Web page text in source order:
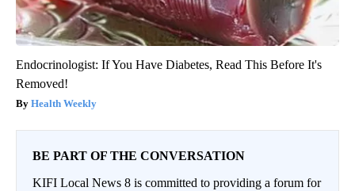
Endocrinologist: If You Have Diabetes, Read This Before It's
Removed!
Health Weekly
BE PART OF THE CONVERSATION
KIFI Local News 8 is committed to providing a forum for